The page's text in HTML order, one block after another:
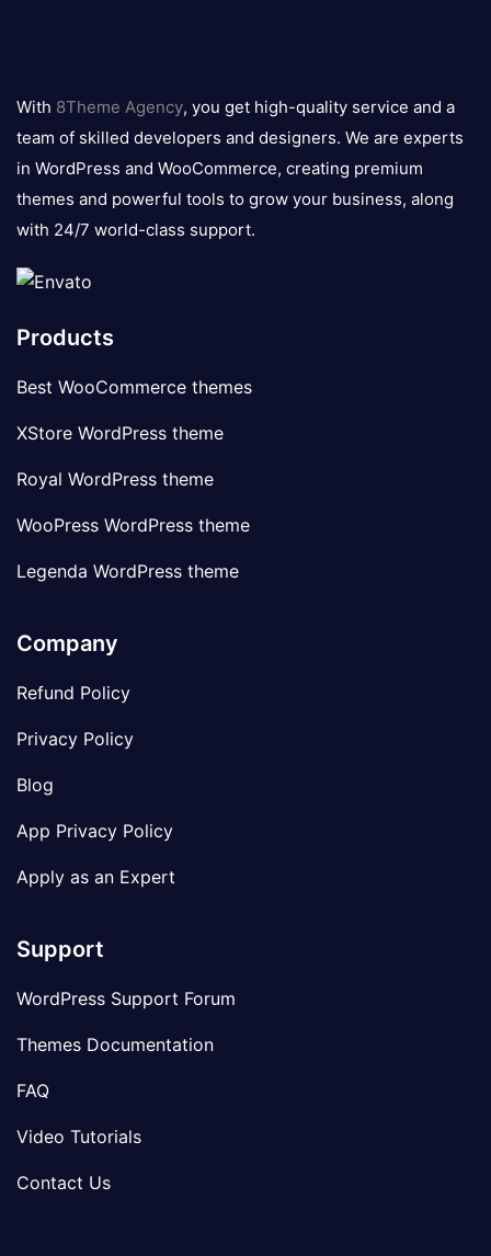
logo
With 8Theme Agency, you get high-quality service and a
team of skilled developers and designers. We are experts
in WordPress and WooCommerce, creating premium
themes and powerful tools to grow your business, along
with 24/7 world-class support.
Products
Best WooCommerce themes
XStore WordPress theme
Royal WordPress theme
WooPress WordPress theme
Legenda WordPress theme
Company
Refund Policy
Privacy Policy
Blog
App Privacy Policy
Apply as an Expert
Support
WordPress Support Forum
Themes Documentation
FAQ
Video Tutorials
Contact Us